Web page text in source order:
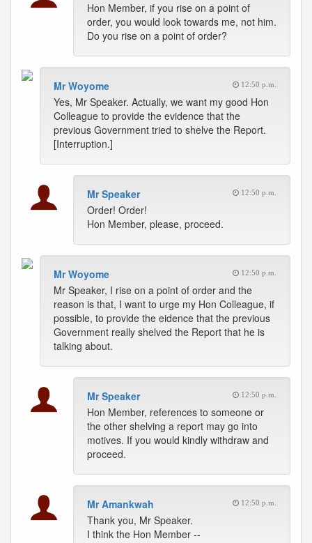
Hon Member, if you rise on a point of
order, you would look towards me, not him.
Do you rise on a point of order?
Mr Woyome 12:50 p.m.
Yes, Mr Speaker. Actually, we want my good Hon
Colleague to provide the evidence that the
previous Government tried to shelve the Report.
[Interruption.]
Mr Speaker 12:50 p.m.
Order! Order!
Hon Member, please, proceed.
Mr Woyome 12:50 p.m.
Mr Speaker, I rise on a point of order and the
reason is that, I want to urge my Hon Colleague, if
possible, to provide the eidence that the previous
Government really shelved the Report that he is
talking about.
Mr Speaker 12:50 p.m.
Hon Member, references to someone or
the other shelving a report may go into
motives. If you would kindly withdraw and
proceed.
Mr Amankwah 12:50 p.m.
Thank you, Mr Speaker.
I think the Hon Member --